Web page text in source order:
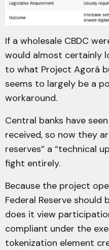
If a wholesale CBDC
would almost certainly
to what Project Agorá
seems to largely be a
workaround.
Central banks have
received, so now they
reserves” a “technical
fight entirely.
Because the project
Federal Reserve
does it view
compliant under the
tokenization element